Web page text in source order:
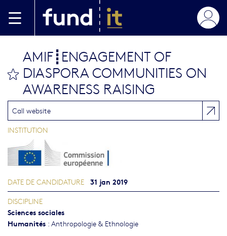
bookmark this
AMIF┋ENGAGEMENT OF
DIASPORA COMMUNITIES ON
AWARENESS RAISING
Call website
INSTITUTION
DATE DE CANDIDATURE 31 jan 2019
DISCIPLINE
Sciences sociales
Humanités : Anthropologie & Ethnologie